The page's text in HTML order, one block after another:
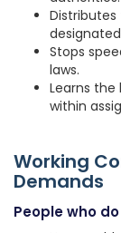
Stops
laws.
Learns
within
Working
Demands
People who